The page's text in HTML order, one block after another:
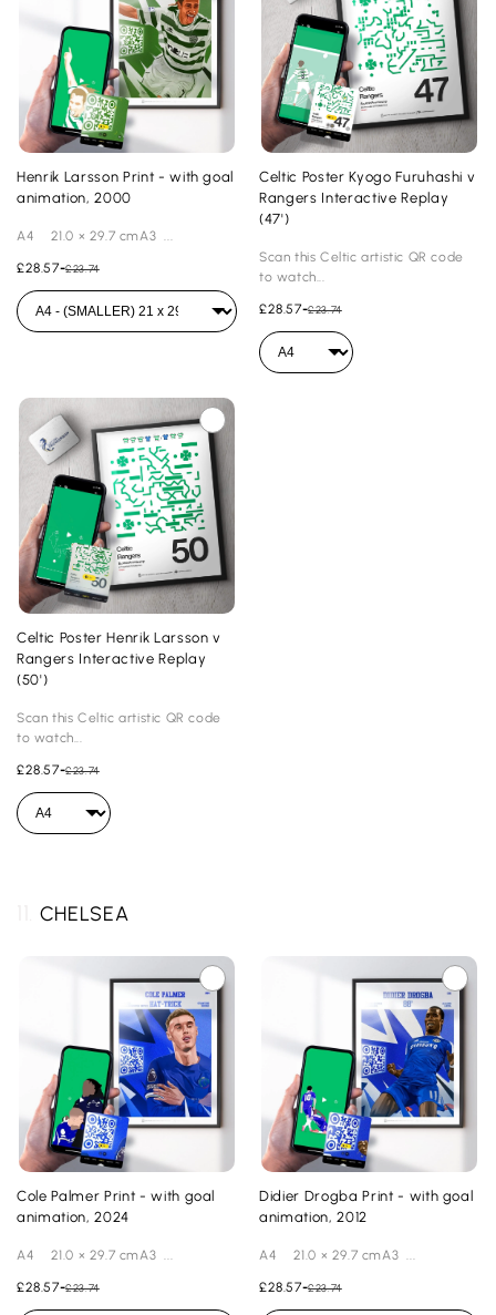
Henrik Larsson Print - with goal
animation, 2000
A4 21.0 × 29.7 cmA3 ...
£28.57-£23.74
Celtic Poster Kyogo Furuhashi v
Rangers Interactive Replay
(47')
Scan this Celtic artistic QR code
to watch...
£28.57-£23.74
Celtic Poster Henrik Larsson v
Rangers Interactive Replay
(50')
Scan this Celtic artistic QR code
to watch...
£28.57-£23.74
CHELSEA
Cole Palmer Print - with goal
animation, 2024
A4 21.0 × 29.7 cmA3 ...
£28.57-£23.74
Didier Drogba Print - with goal
animation, 2012
A4 21.0 × 29.7 cmA3 ...
£28.57-£23.74